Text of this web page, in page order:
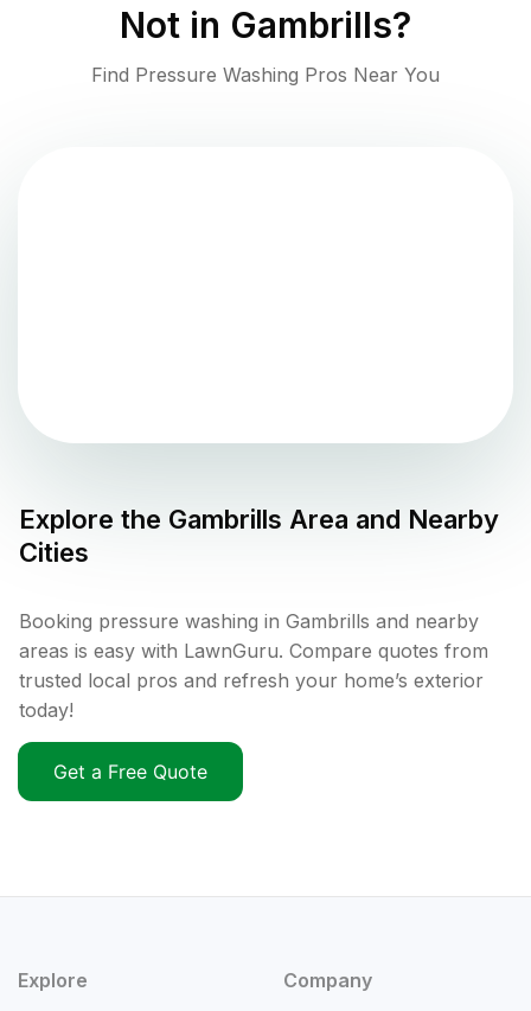
Not in Gambrills?
Find Pressure Washing Pros Near You
Explore the Gambrills Area and Nearby
Cities
Booking pressure washing in Gambrills and nearby
areas is easy with LawnGuru. Compare quotes from
trusted local pros and refresh your home’s exterior
today!
Get a Free Quote
Explore Company